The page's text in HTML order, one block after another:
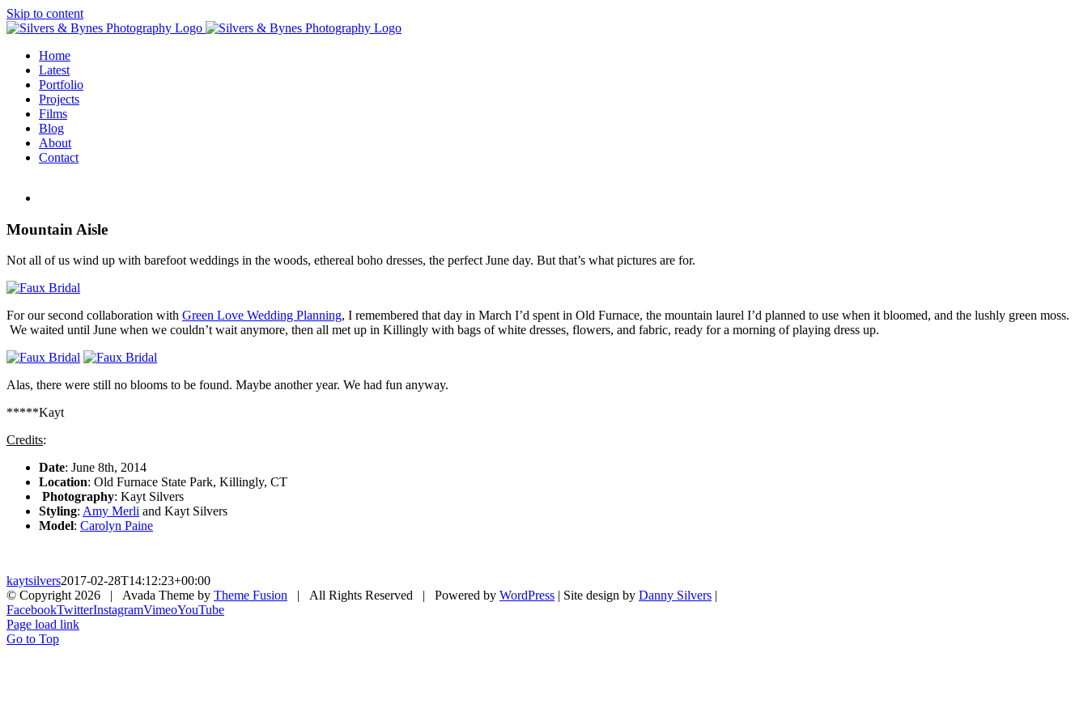
Skip to content
Home
Latest
Portfolio
Projects
Films
Blog
About
Contact
Mountain Aisle
Not all of us wind up with barefoot weddings in the woods, ethereal boho dresses, the perfect June day. But that’s what pictures are for.
For our second collaboration with Green Love Wedding Planning, I remembered that day in March I’d spent in Old Furnace, the mountain laurel I’d planned to use when it bloomed, and the lushly green moss.
We waited until June when we couldn’t wait anymore, then all met up in Killingly with bags of white dresses, flowers, and fabric, ready for a morning of playing dress up.
Alas, there were still no blooms to be found. Maybe another year. We had fun anyway.
*****Kayt
Credits:
Date: June 8th, 2014
Location: Old Furnace State Park, Killingly, CT
Photography: Kayt Silvers
Styling: Amy Merli and Kayt Silvers
Model: Carolyn Paine
kaytsilvers2017-02-28T14:12:23+00:00
© Copyright2026 | Avada Theme by Theme Fusion | All Rights Reserved | Powered by WordPress | Site design by Danny Silvers |
FacebookTwitterInstagramVimeoYouTube
Page load link
Go to Top